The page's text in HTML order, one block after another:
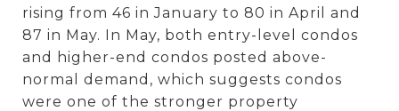
rising from 46 in January to 80 in April and
87 in May. In May, both entry-level condos
and higher-end condos posted above-
normal demand, which suggests condos
were one of the stronger property